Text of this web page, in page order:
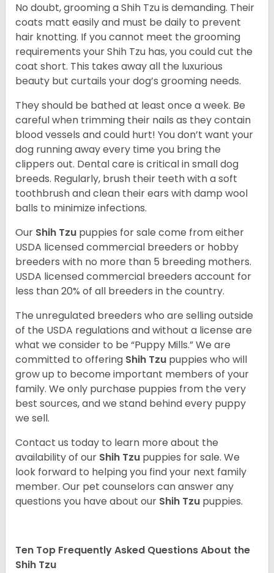
No doubt, grooming a Shih Tzu is demanding. Their
coats matt easily and must be daily to prevent
hair knotting. If you cannot meet the grooming
requirements your Shih Tzu has, you could cut the
coat short. This takes away all the luxurious
beauty but curtails your dog’s grooming needs.
They should be bathed at least once a week. Be
careful when trimming their nails as they contain
blood vessels and could hurt! You don’t want your
dog running away every time you bring the
clippers out. Dental care is critical in small dog
breeds. Regularly, brush their teeth with a soft
toothbrush and clean their ears with damp wool
balls to minimize infections.
Our Shih Tzu puppies for sale come from either
USDA licensed commercial breeders or hobby
breeders with no more than 5 breeding mothers.
USDA licensed commercial breeders account for
less than 20% of all breeders in the country.
The unregulated breeders who are selling outside
of the USDA regulations and without a license are
what we consider to be “Puppy Mills.” We are
committed to offering Shih Tzu puppies who will
grow up to become important members of your
family. We only purchase puppies from the very
best sources, and we stand behind every puppy
we sell.
Contact us today to learn more about the
availability of our Shih Tzu puppies for sale. We
look forward to helping you find your next family
member. Our pet counselors can answer any
questions you have about our Shih Tzu puppies.
Ten Top Frequently Asked Questions About the
Shih Tzu